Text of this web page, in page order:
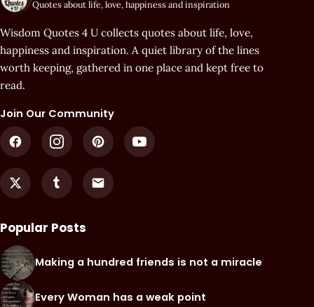
Quotes about life, love, happiness and inspiration
Wisdom Quotes 4 U collects quotes about life, love,
happiness and inspiration. A quiet library of the lines
worth keeping, gathered in one place and kept free to
read.
Join Our Community
Popular Posts
Making a hundred friends is not a miracle
Every Woman has a weak point